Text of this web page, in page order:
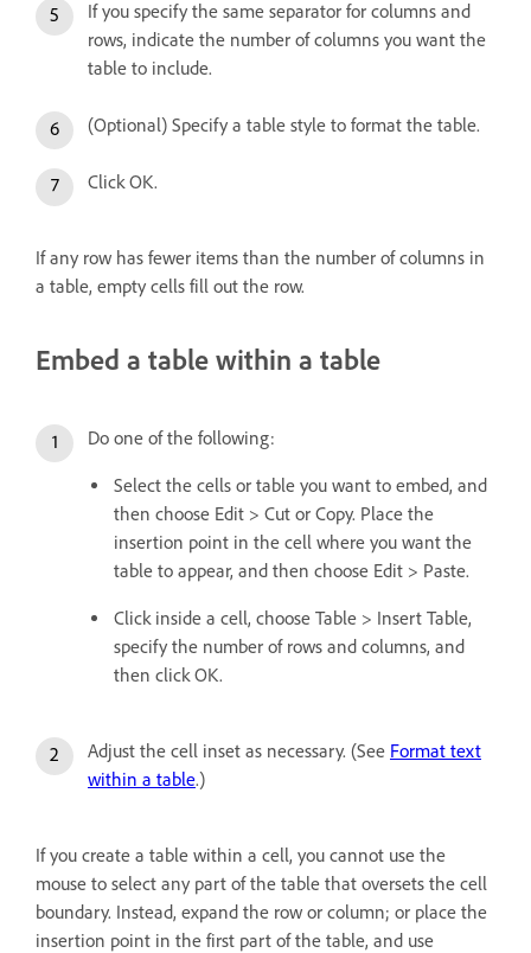
If you specify the same separator for columns and
rows, indicate the number of columns you want the
table to include.
(Optional) Specify a table style to format the table.
Click OK.
If any row has fewer items than the number of columns in
a table, empty cells fill out the row.
Embed a table within a table
Do one of the following:
Select the cells or table you want to embed, and
then choose Edit > Cut or Copy. Place the
insertion point in the cell where you want the
table to appear, and then choose Edit > Paste.
Click inside a cell, choose Table > Insert Table,
specify the number of rows and columns, and
then click OK.
Adjust the cell inset as necessary. (See Format text
within a table.)
If you create a table within a cell, you cannot use the
mouse to select any part of the table that oversets the cell
boundary. Instead, expand the row or column; or place the
insertion point in the first part of the table, and use